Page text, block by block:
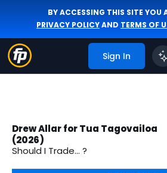
BY ACCESSING THIS SITE YOU
PRIVACY POLICYAND TERMS OF
Sign In
Drew Allar for Tua Tagovailoa
(2026)
Should I Trade... ?